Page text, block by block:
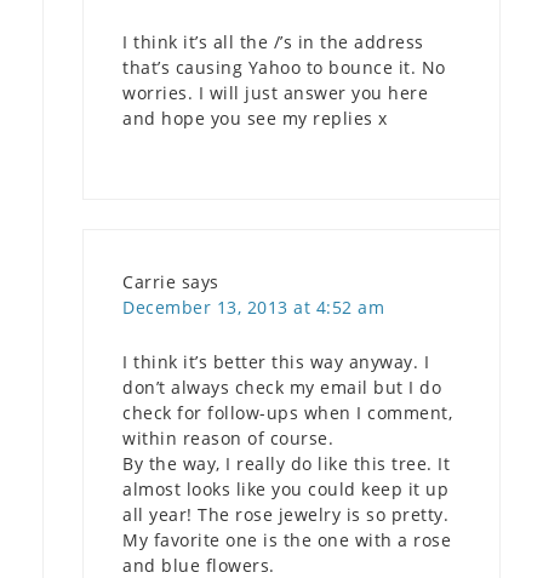
I think it’s all the /’s in the address
that’s causing Yahoo to bounce it. No
worries. I will just answer you here
and hope you see my replies x
Carrie says
December 13, 2013 at 4:52 am
I think it’s better this way anyway. I
don’t always check my email but I do
check for follow-ups when I comment,
within reason of course.
By the way, I really do like this tree. It
almost looks like you could keep it up
all year! The rose jewelry is so pretty.
My favorite one is the one with a rose
and blue flowers.